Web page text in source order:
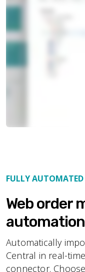
FULLY AUTOMATED
Web order
automation
Automatically
Central in real-
connector.